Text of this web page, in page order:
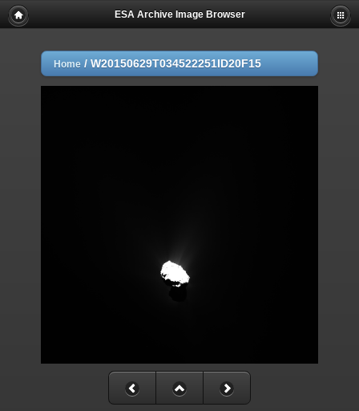
ESA Archive Image Browser
Home / W20150629T034522251ID20F15